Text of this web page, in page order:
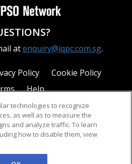
atenquiry@iqpc.com.sg.
Policy
Cookie Policy
Help
All rights reserved.
technologies to recognize
as well as to measure the
and analyze traffic. To learn
how to disable them, view